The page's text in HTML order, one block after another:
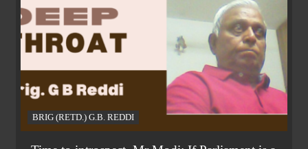
BRIG (RETD.) G.B. REDDI